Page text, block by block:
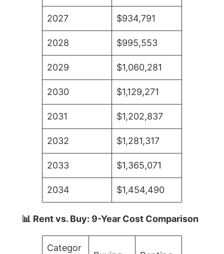
2027 $934,791
2028 $995,553
2029 $1,060,281
2030 $1,129,271
2031 $1,202,837
2032 $1,281,317
2033 $1,365,071
2034 $1,454,490
📊 Rent vs. Buy: 9-Year Cost Comparison
Categor